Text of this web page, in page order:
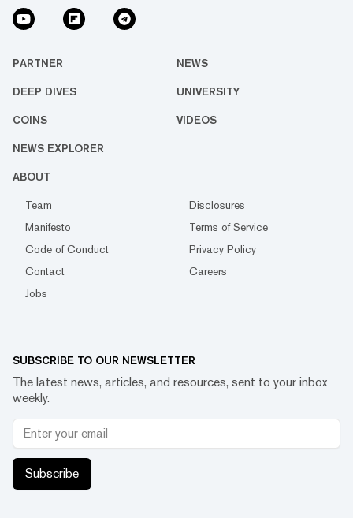
PARTNER NEWS
DEEP DIVES UNIVERSITY
COINS VIDEOS
NEWS EXPLORER
ABOUT
Team
Disclosures
Manifesto
Terms of Service
Code of Conduct
Privacy Policy
Contact
Careers
Jobs
SUBSCRIBE TO OUR NEWSLETTER
The latest news, articles, and resources, sent to your inbox
weekly.
Subscribe